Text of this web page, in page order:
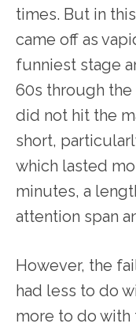
times. But in
came off as
funniest stage
60s through
did not hit the
short,
which lasted
minutes, a
attention span
However, the
had less to do
more to do with